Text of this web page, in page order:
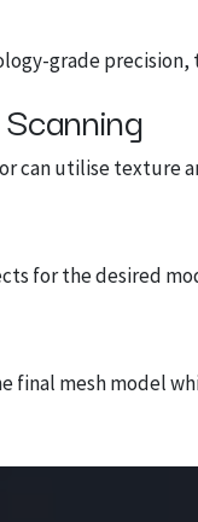
grade precision,
can utilise
for the desired
mesh model